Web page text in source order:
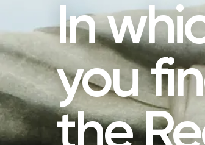
In
you
the